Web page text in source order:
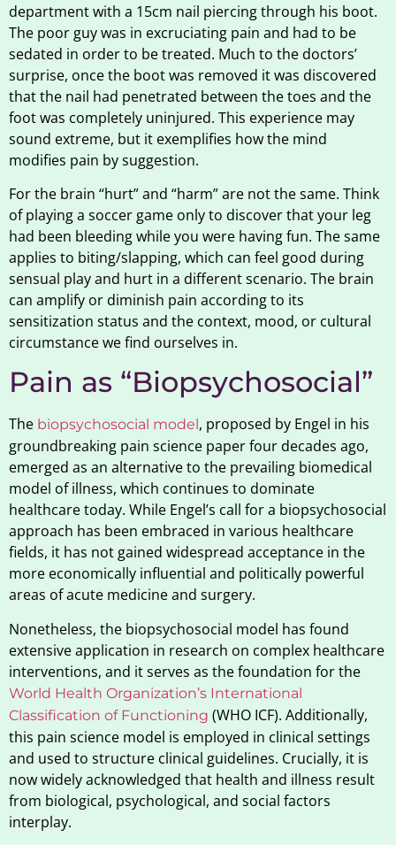
department with a 15cm nail piercing through his boot.
The poor guy was in excruciating pain and had to be
sedated in order to be treated. Much to the doctors’
surprise, once the boot was removed it was discovered
that the nail had penetrated between the toes and the
foot was completely uninjured. This experience may
sound extreme, but it exemplifies how the mind
modifies pain by suggestion.
For the brain “hurt” and “harm” are not the same. Think
of playing a soccer game only to discover that your leg
had been bleeding while you were having fun. The same
applies to biting/slapping, which can feel good during
sensual play and hurt in a different scenario. The brain
can amplify or diminish pain according to its
sensitization status and the context, mood, or cultural
circumstance we find ourselves in.
Pain as “Biopsychosocial”
The biopsychosocial model , proposed by Engel in his
groundbreaking pain science paper four decades ago,
emerged as an alternative to the prevailing biomedical
model of illness, which continues to dominate
healthcare today. While Engel’s call for a biopsychosocial
approach has been embraced in various healthcare
fields, it has not gained widespread acceptance in the
more economically influential and politically powerful
areas of acute medicine and surgery.
Nonetheless, the biopsychosocial model has found
extensive application in research on complex healthcare
interventions, and it serves as the foundation for the
World Health Organization’s International
Classification of Functioning (WHO ICF). Additionally,
this pain science model is employed in clinical settings
and used to structure clinical guidelines. Crucially, it is
now widely acknowledged that health and illness result
from biological, psychological, and social factors
interplay.